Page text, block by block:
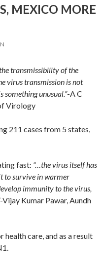
MEXICO MORE
the transmissibility of the
virus transmission is not
unusual.”-A C
Virology
211 cases from 5 states,
fast: “…the virus itself has
to survive in warmer
immunity to the virus,
-Vijay Kumar Pawar, Aundh
care, and as a result